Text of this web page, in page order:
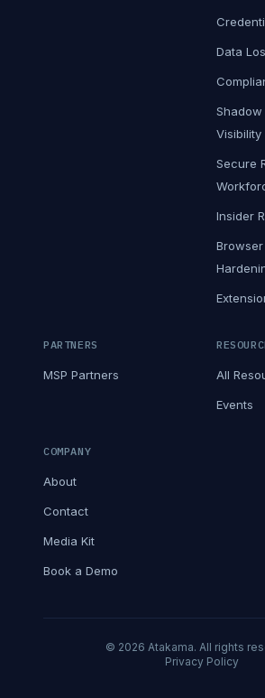
Data
Shadow
Visibility
Secure
Insider
PARTNERS
MSP Partners All
Events
COMPANY
About
Contact
Media Kit
Book a Demo
© 2026 Atakama. All rights
Privacy Policy